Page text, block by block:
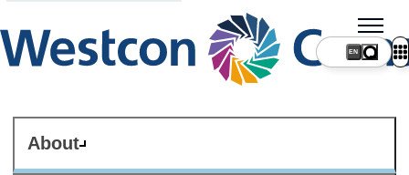
About